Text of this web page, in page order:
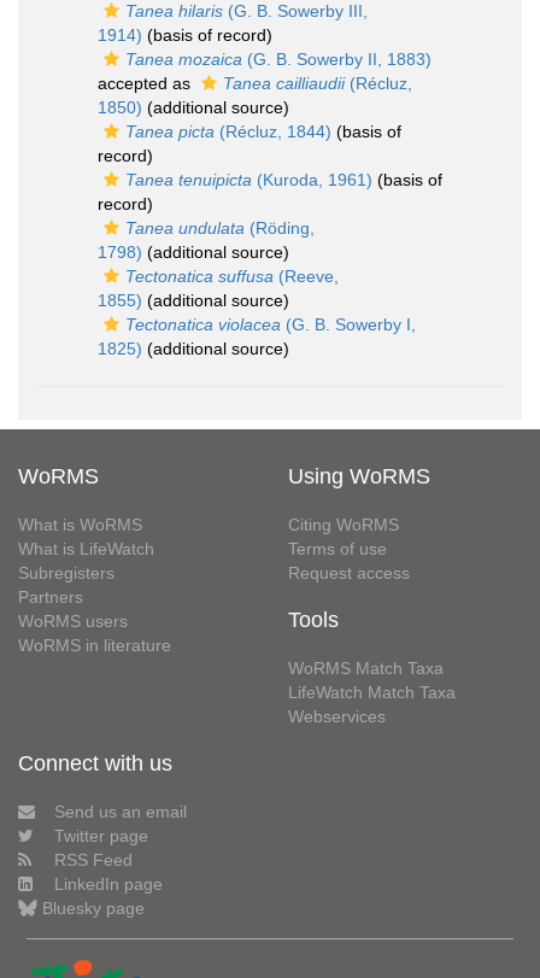
Tanea hilaris (G. B. Sowerby III,
1914) (basis of record)
Tanea mozaica (G. B. Sowerby II, 1883)
accepted as
Tanea cailliaudii(Récluz,
1850) (additional source)
Tanea picta (Récluz, 1844) (basis of
record)
Tanea tenuipicta (Kuroda, 1961) (basis of
record)
Tanea undulata (Röding,
1798) (additional source)
Tectonatica suffusa (Reeve,
1855) (additional source)
Tectonatica violacea (G. B. Sowerby I,
1825) (additional source)
WoRMS
What is WoRMS
What is LifeWatch
Subregisters
Partners
WoRMS users
WoRMS in literature
Using WoRMS
Citing WoRMS
Terms of use
Request access
Tools
WoRMS Match Taxa
LifeWatch Match Taxa
Webservices
Connect with us
Send us an email
Twitter page
RSS Feed
LinkedIn page
Bluesky page